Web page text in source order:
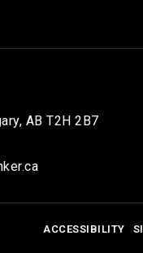
AB T2H 2B7
ACCESSIBILITY